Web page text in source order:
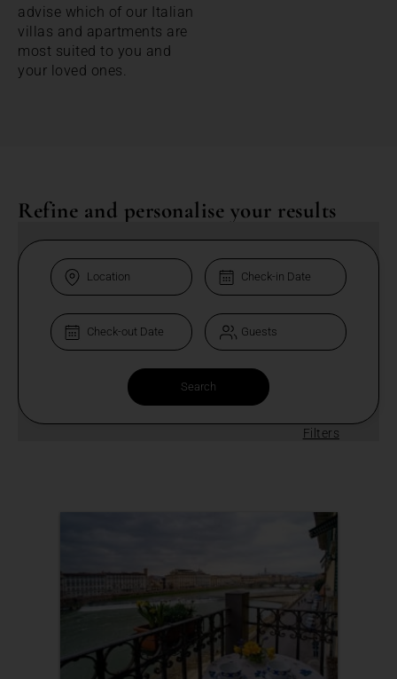
advise which of our Italian
villas and apartments are
most suited to you and
your loved ones.
Refine and personalise your results
Filters